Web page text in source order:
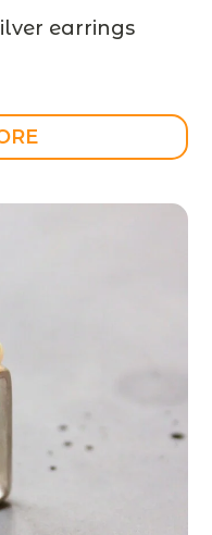
earrings